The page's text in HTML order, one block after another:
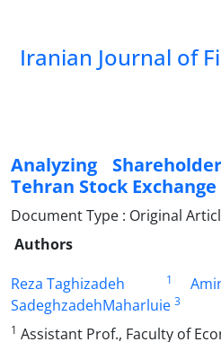
Iranian Journal of
Analyzing
Tehran Stock Exchange
Document Type : Original
Authors
Reza Taghizadeh
1
SadeghzadehMaharluie 3
1 Assistant Prof., Faculty of